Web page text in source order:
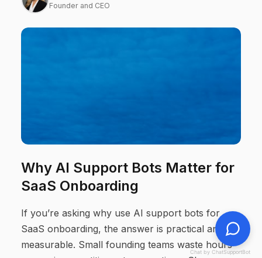
Founder and CEO
Why AI Support Bots Matter for
SaaS Onboarding
If you’re asking why use AI support bots for
SaaS onboarding, the answer is practical and
measurable. Small founding teams waste hours
Chat by ChatSupportBot